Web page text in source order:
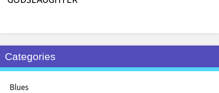
Categories
Blues